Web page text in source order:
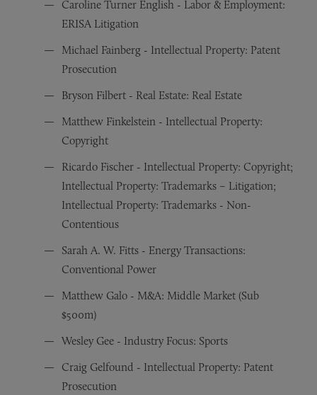
Caroline Turner English - Labor & Employment:
ERISA Litigation
Michael Fainberg - Intellectual Property: Patent
Prosecution
Bryson Filbert - Real Estate: Real Estate
Matthew Finkelstein - Intellectual Property:
Copyright
Ricardo Fischer - Intellectual Property: Copyright;
Intellectual Property: Trademarks – Litigation;
Intellectual Property: Trademarks - Non-
Contentious
Sarah A. W. Fitts - Energy Transactions:
Conventional Power
Matthew Galo - M&A: Middle Market (Sub
$500m)
Wesley Gee - Industry Focus: Sports
Craig Gelfound - Intellectual Property: Patent
Prosecution